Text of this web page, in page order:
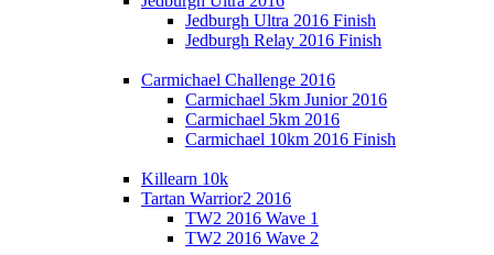
Jedburgh Ultra 2016 Finish
Jedburgh Relay 2016 Finish
Carmichael Challenge 2016
Carmichael 5km Junior 2016
Carmichael 5km 2016
Carmichael 10km 2016 Finish
Killearn 10k
Tartan Warrior2 2016
TW2 2016 Wave 1
TW2 2016 Wave 2